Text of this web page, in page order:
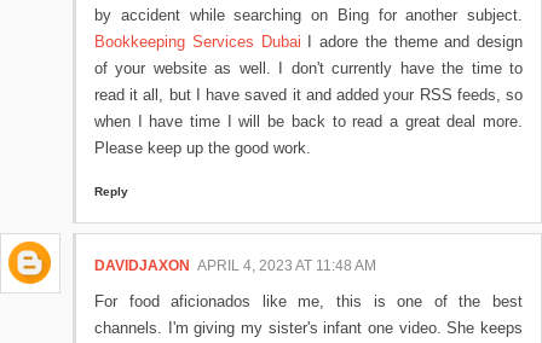
by accident while searching on Bing for another subject.
Bookkeeping Services Dubai I adore the theme and design
of your website as well. I don't currently have the time to
read it all, but I have saved it and added your RSS feeds, so
when I have time I will be back to read a great deal more.
Please keep up the good work.
Reply
DAVIDJAXON APRIL 4, 2023 AT 11:48 AM
For food aficionados like me, this is one of the best
channels. I'm giving my sister's infant one video. She keeps